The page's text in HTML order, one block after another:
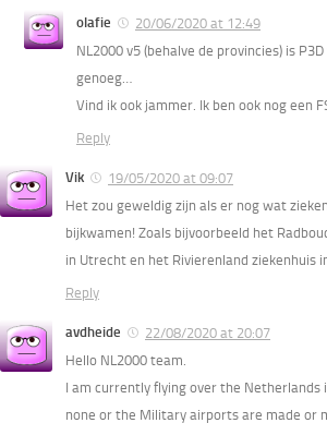
olafie
20/06/2020 at 12:49
NL2000 v5 (behalve de provincies) is
genoeg…
Vind ik ook jammer. Ik ben ook nog een
Reply
Vik
19/05/2020 at 09:07
Het zou geweldig zijn als er nog wat
bijkwamen! Zoals bijvoorbeeld het
in Utrecht en het Rivierenland ziekenhuis
Reply
avdheide
22/08/2020 at 20:07
Hello NL2000 team.
I am currently flying over the Netherlands
none or the Military airports are made or